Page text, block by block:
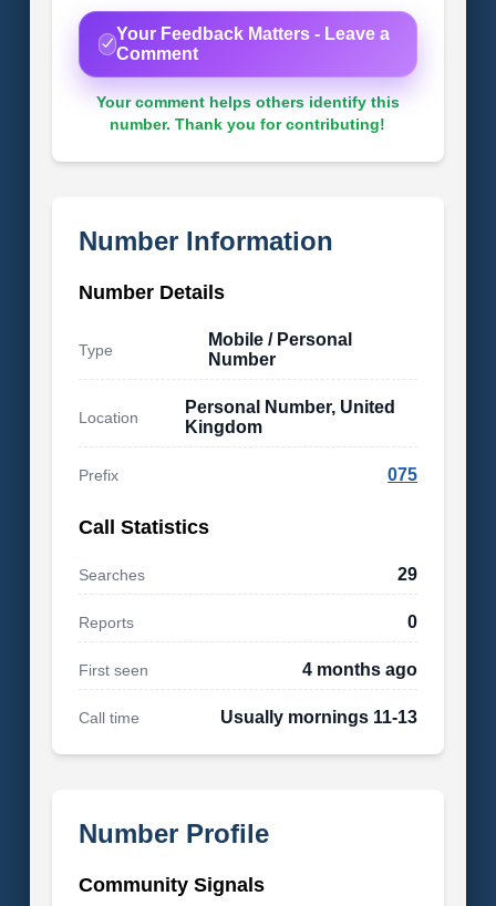
Your Feedback Matters - Leave a
Comment
Your comment helps others identify this
number. Thank you for contributing!
Number Information
Number Details
Type
Mobile / Personal
Number
Location
Personal Number, United
Kingdom
Prefix 075
Call Statistics
Searches 29
Reports 0
First seen 4 months ago
Call time Usually mornings 11-13
Number Profile
Community Signals